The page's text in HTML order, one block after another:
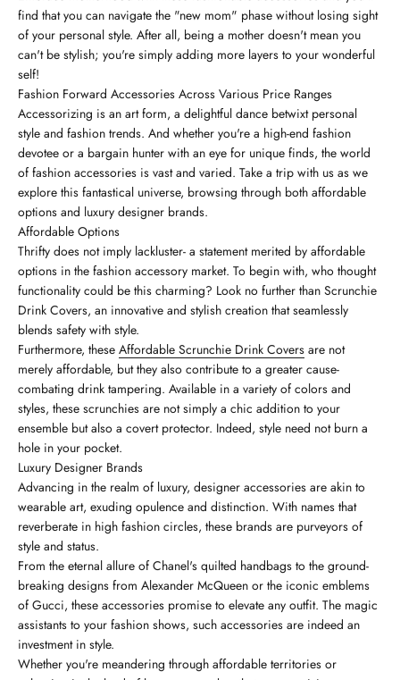
find that you can navigate the "new mom" phase without losing sight
of your personal style. After all, being a mother doesn't mean you
can't be stylish; you're simply adding more layers to your wonderful
self!
Fashion Forward Accessories Across Various Price Ranges
Accessorizing is an art form, a delightful dance betwixt personal
style and fashion trends. And whether you're a high-end fashion
devotee or a bargain hunter with an eye for unique finds, the world
of fashion accessories is vast and varied. Take a trip with us as we
explore this fantastical universe, browsing through both affordable
options and luxury designer brands.
Affordable Options
Thrifty does not imply lackluster- a statement merited by affordable
options in the fashion accessory market. To begin with, who thought
functionality could be this charming? Look no further than Scrunchie
Drink Covers, an innovative and stylish creation that seamlessly
blends safety with style.
Furthermore, these Affordable Scrunchie Drink Covers are not
merely affordable, but they also contribute to a greater cause-
combating drink tampering. Available in a variety of colors and
styles, these scrunchies are not simply a chic addition to your
ensemble but also a covert protector. Indeed, style need not burn a
hole in your pocket.
Luxury Designer Brands
Advancing in the realm of luxury, designer accessories are akin to
wearable art, exuding opulence and distinction. With names that
reverberate in high fashion circles, these brands are purveyors of
style and status.
From the eternal allure of Chanel's quilted handbags to the ground-
breaking designs from Alexander McQueen or the iconic emblems
of Gucci, these accessories promise to elevate any outfit. The magic
assistants to your fashion shows, such accessories are indeed an
investment in style.
Whether you're meandering through affordable territories or